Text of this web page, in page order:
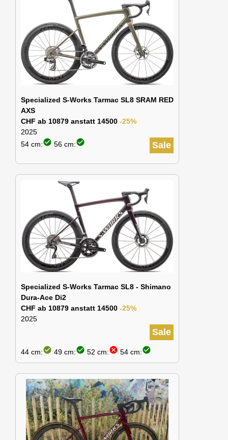
Specialized S-Works Tarmac SL8 SRAM RED
AXS
CHF ab 10879 anstatt 14500 -25%
2025
Sale
54 cm:check_circle 56 cm:check_circle
Specialized S-Works Tarmac SL8 - Shimano
Dura-Ace Di2
CHF ab 10879 anstatt 14500 -25%
2025
Sale
44 cm:check_circle 49 cm:check_circle 52 cm:cancel 54 cm:check_circle